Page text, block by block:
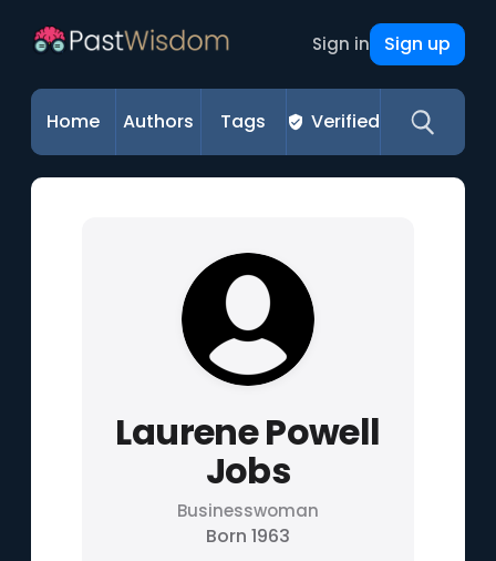
Sign in Sign up
Home Authors Tags Verified
Laurene Powell
Jobs
Businesswoman
Born 1963